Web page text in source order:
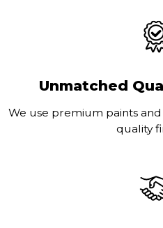
Unmatched
We use premium paints
quality